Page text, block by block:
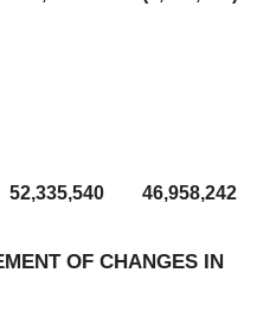
52,335,540 46,958,242
OF CHANGES IN